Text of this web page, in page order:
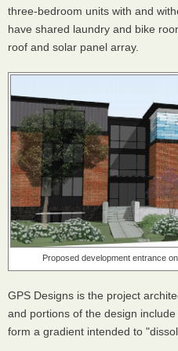
three-bedroom units with and
have shared laundry and bike
roof and solar panel array.
Proposed development entrance
GPS Designs is the project
and portions of the design
form a gradient intended to